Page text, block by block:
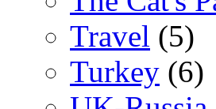
Travel (5)
Turkey (6)